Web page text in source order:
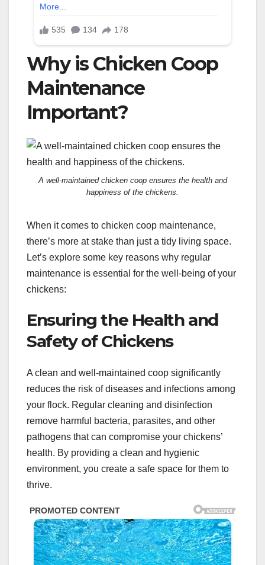
Why is Chicken Coop
Maintenance
Important?
A well-maintained chicken coop ensures the health and
happiness of the chickens.
When it comes to chicken coop maintenance,
there’s more at stake than just a tidy living space.
Let’s explore some key reasons why regular
maintenance is essential for the well-being of your
chickens:
Ensuring the Health and
Safety of Chickens
A clean and well-maintained coop significantly
reduces the risk of diseases and infections among
your flock. Regular cleaning and disinfection
remove harmful bacteria, parasites, and other
pathogens that can compromise your chickens’
health. By providing a clean and hygienic
environment, you create a safe space for them to
thrive.